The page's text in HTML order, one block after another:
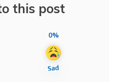
this post
0%